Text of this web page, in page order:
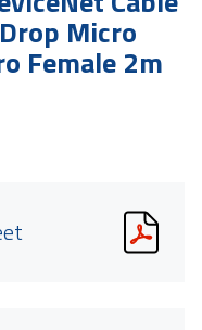
Micro
Female 2m